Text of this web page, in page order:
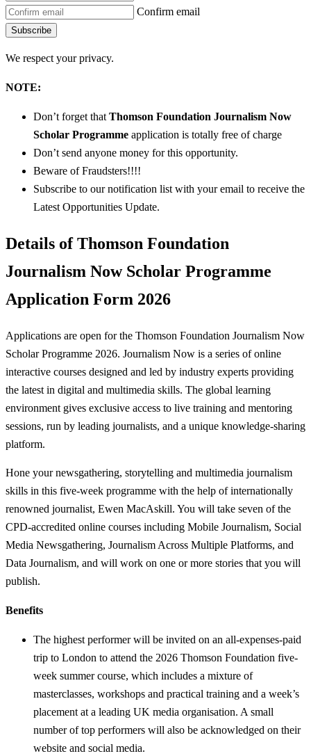
Confirm email
Subscribe
We respect your privacy.
NOTE:
Don’t forget that Thomson Foundation Journalism Now
Scholar Programme application is totally free of charge
Don’t send anyone money for this opportunity.
Beware of Fraudsters!!!!
Subscribe to our notification list with your email to receive the
Latest Opportunities Update.
Details of Thomson Foundation
Journalism Now Scholar Programme
Application Form 2026
Applications are open for the Thomson Foundation Journalism Now
Scholar Programme 2026. Journalism Now is a series of online
interactive courses designed and led by industry experts providing
the latest in digital and multimedia skills. The global learning
environment gives exclusive access to live training and mentoring
sessions, run by leading journalists, and a unique knowledge-sharing
platform.
Hone your newsgathering, storytelling and multimedia journalism
skills in this five-week programme with the help of internationally
renowned journalist, Ewen MacAskill. You will take seven of the
CPD-accredited online courses including Mobile Journalism, Social
Media Newsgathering, Journalism Across Multiple Platforms, and
Data Journalism, and will work on one or more stories that you will
publish.
Benefits
The highest performer will be invited on an all-expenses-paid
trip to London to attend the 2026 Thomson Foundation five-
week summer course, which includes a mixture of
masterclasses, workshops and practical training and a week’s
placement at a leading UK media organisation. A small
number of top performers will also be acknowledged on their
website and social media.